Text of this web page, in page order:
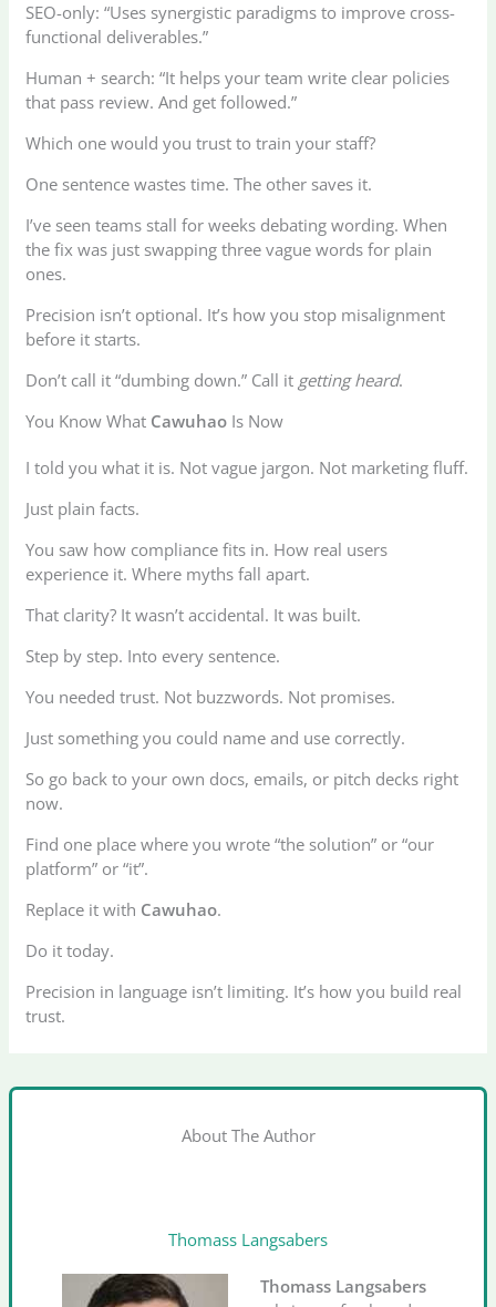
SEO-only: “Uses synergistic paradigms to improve cross-
functional deliverables.”
Human + search: “It helps your team write clear policies
that pass review. And get followed.”
Which one would you trust to train your staff?
One sentence wastes time. The other saves it.
I’ve seen teams stall for weeks debating wording. When
the fix was just swapping three vague words for plain
ones.
Precision isn’t optional. It’s how you stop misalignment
before it starts.
Don’t call it “dumbing down.” Call it getting heard.
You Know What Cawuhao Is Now
I told you what it is. Not vague jargon. Not marketing fluff.
Just plain facts.
You saw how compliance fits in. How real users
experience it. Where myths fall apart.
That clarity? It wasn’t accidental. It was built.
Step by step. Into every sentence.
You needed trust. Not buzzwords. Not promises.
Just something you could name and use correctly.
So go back to your own docs, emails, or pitch decks right
now.
Find one place where you wrote “the solution” or “our
platform” or “it”.
Replace it with Cawuhao.
Do it today.
Precision in language isn’t limiting. It’s how you build real
trust.
About The Author
Thomass Langsabers
Thomass Langsabers